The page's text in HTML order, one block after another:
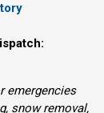
emergencies
snow removal,